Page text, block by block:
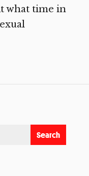
what time in